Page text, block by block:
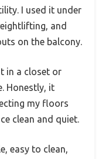
I used it under
and
on the balcony.
in a closet or
Honestly, it
my floors
clean and quiet.
easy to clean,